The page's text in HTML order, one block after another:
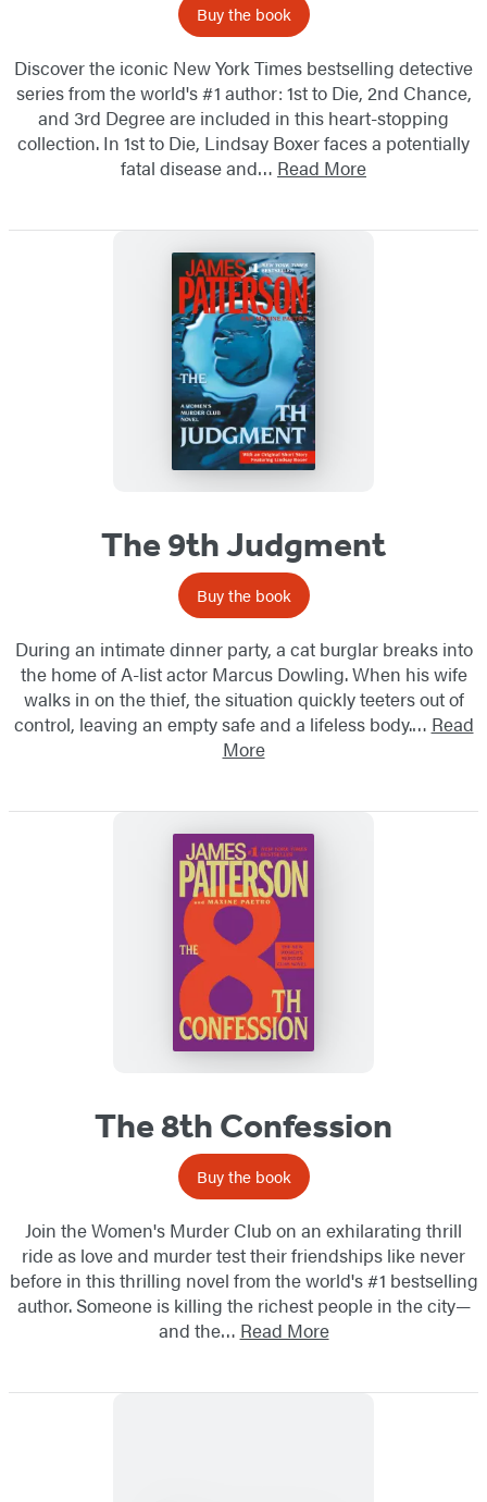
Buy the book
Discover the iconic New York Times bestselling detective
series from the world's #1 author: 1st to Die, 2nd Chance,
and 3rd Degree are included in this heart-stopping
collection. In 1st to Die, Lindsay Boxer faces a potentially
fatal disease and… Read More
The 9th Judgment
Buy the book
During an intimate dinner party, a cat burglar breaks into
the home of A-list actor Marcus Dowling. When his wife
walks in on the thief, the situation quickly teeters out of
control, leaving an empty safe and a lifeless body.… Read
More
The 8th Confession
Buy the book
Join the Women's Murder Club on an exhilarating thrill
ride as love and murder test their friendships like never
before in this thrilling novel from the world's #1 bestselling
author. Someone is killing the richest people in the city—
and the… Read More